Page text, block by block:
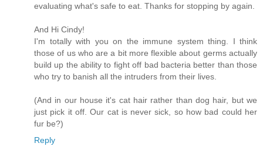
evaluating what's safe to eat. Thanks for stopping by again.
And Hi Cindy!
I'm totally with you on the immune system thing. I think
those of us who are a bit more flexible about germs actually
build up the ability to fight off bad bacteria better than those
who try to banish all the intruders from their lives.
(And in our house it's cat hair rather than dog hair, but we
just pick it off. Our cat is never sick, so how bad could her
fur be?)
Reply